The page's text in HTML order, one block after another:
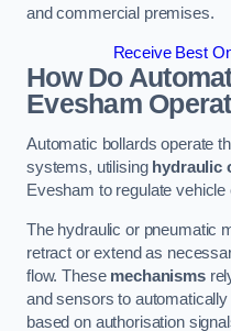
and commercial premises.
Receive Best
How Do
Evesham
Automatic bollards operate
systems, utilising hydraulic
Evesham to regulate vehicle
The hydraulic or pneumatic
retract or extend as
flow. These mechanisms
and sensors to
based on authorisation